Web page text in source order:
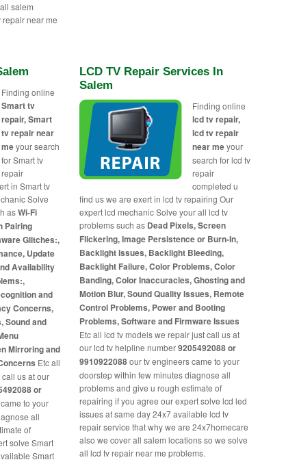
salem
near me
Finding online
Smart tv
repair, Smart
tv repair near
meyour search
for Smart tv
repair
in Smart tv
Solve
asWi-Fi
Pairing
Glitches:,
Update
Availability
and
Concerns,
Sound and
Mirroring and
Etc all
us at our
or
to your
all
of
solve Smart
Smart
LCD TV Repair Services In
Salem
Finding online
lcd tv repair,
lcd tv repair
near meyour
search for lcd tv
repair
completed u
find us we are exert in lcd tv repairing Our
expert lcd mechanic Solve your all lcd tv
problems such as Dead Pixels, Screen
Flickering, Image Persistence or Burn-In,
Backlight Issues, Backlight Bleeding,
Backlight Failure, Color Problems, Color
Banding, Color Inaccuracies, Ghosting and
Motion Blur, Sound Quality Issues, Remote
Control Problems, Power and Booting
Problems, Software and Firmware Issues
Etc all lcd tv models we repair just call us at
our lcd tv helpline number9205492088 or
9910922088our tv engineers came to your
doorstep within few minutes diagnose all
problems and give u rough estimate of
repairing if you agree our expert solve lcd led
issues at same day 24x7 available lcd tv
repair service that why we are 24x7homecare
also we cover all salem locations so we solve
all lcd tv repair near me problems.